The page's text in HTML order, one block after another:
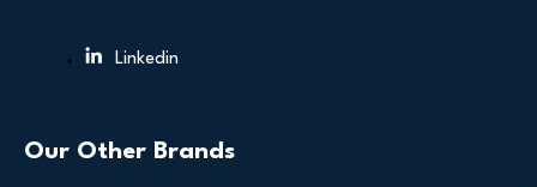
Linkedin
Our Other Brands